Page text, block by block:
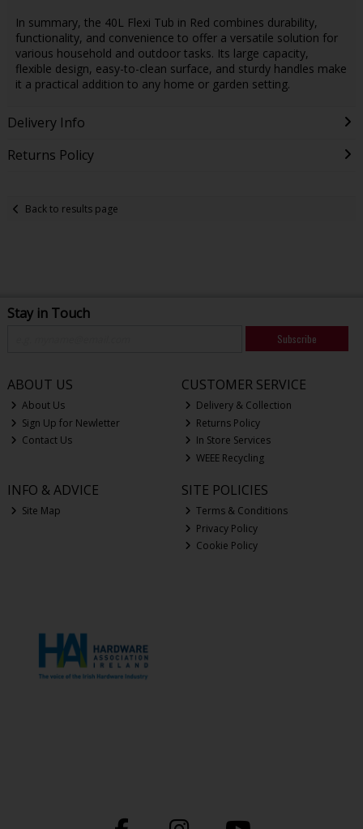
In summary, the 40L Flexi Tub in Red combines durability,
functionality, and convenience to offer a versatile solution for
various household and outdoor tasks. Its large capacity,
flexible design, easy-to-clean surface, and sturdy handles make
it a practical addition to any home or garden setting.
Delivery Info
Returns Policy
Back to results page
Stay in Touch
Subscribe
ABOUT US
About Us
Sign Up for Newletter
Contact Us
CUSTOMER SERVICE
Delivery & Collection
Returns Policy
In Store Services
WEEE Recycling
INFO & ADVICE
Site Map
SITE POLICIES
Terms & Conditions
Privacy Policy
Cookie Policy